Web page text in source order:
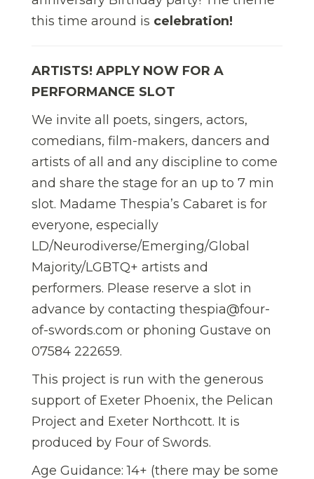
this time around is celebration!
ARTISTS! APPLY NOW FOR A
PERFORMANCE SLOT
We invite all poets, singers, actors,
comedians, film-makers, dancers and
artists of all and any discipline to come
and share the stage for an up to 7 min
slot. Madame Thespia’s Cabaret is for
everyone, especially
LD/Neurodiverse/Emerging/Global
Majority/LGBTQ+ artists and
performers. Please reserve a slot in
advance by contacting thespia@four-
of-swords.com or phoning Gustave on
07584 222659.
This project is run with the generous
support of Exeter Phoenix, the Pelican
Project and Exeter Northcott. It is
produced by Four of Swords.
Age Guidance: 14+ (there may be some